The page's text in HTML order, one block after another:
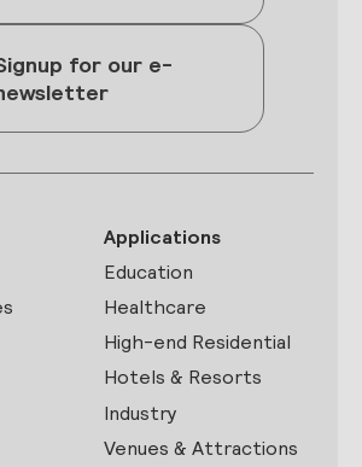
for our e-
Applications
Education
Healthcare
High-end Residential
Hotels & Resorts
Industry
Venues & Attractions